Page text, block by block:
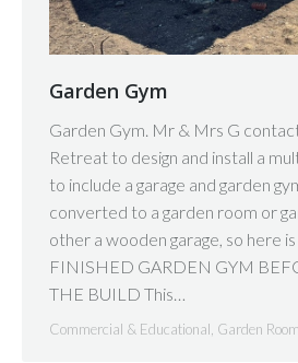
Garden Gym
Garden Gym. Mr & Mrs G
Retreat to design and install a
to include a garage and garden
converted to a garden room or
other a wooden garage, so here
FINISHED GARDEN GYM
THE BUILD This…
Commercial & Educational Garden